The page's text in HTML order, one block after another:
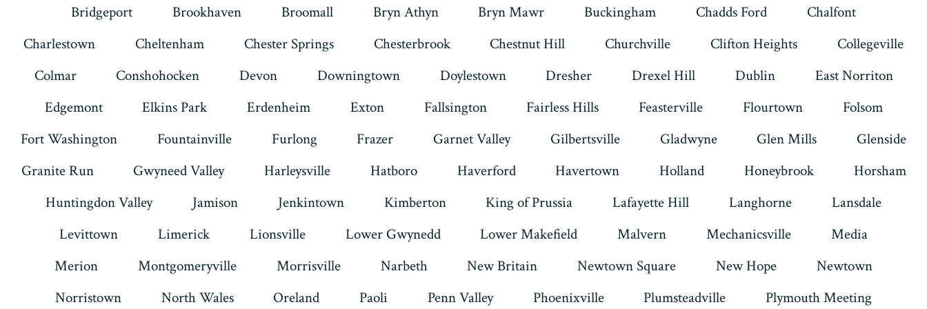
tab
tab
tab
tab
tab
Bridgeport
Brookhaven Broomall Bryn Athyn Bryn Mawr Buckingham Chadds Ford
Chalfont
Charlestown
Cheltenham Chester Springs Chesterbrook Chestnut Hill Churchville Clifton Heights
Collegeville
Colmar
Conshohocken Devon Downingtown Doylestown Dresher Drexel Hill Dublin
East Norriton
Edgemont
Elkins Park Erdenheim Exton Fallsington Fairless Hills Feasterville Flourtown
Folsom
Fort Washington
Fountainville Furlong Frazer Garnet Valley Gilbertsville Gladwyne Glen Mills
Glenside
Granite Run
Gwyneed Valley Harleysville Hatboro Haverford Havertown Holland Honeybrook
Horsham
Huntingdon Valley
Jamison Jenkintown Kimberton King of Prussia Lafayette Hill Langhorne
Lansdale
Levittown
Limerick Lionsville Lower Gwynedd Lower Makefield Malvern Mechanicsville
Media
Merion
Montgomeryville Morrisville Narbeth New Britain Newtown Square New Hope
Newtown
Norristown
North Wales Oreland Paoli Penn Valley Phoenixville Plumsteadville Plymouth Meeting